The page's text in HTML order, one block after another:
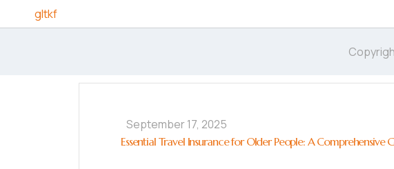
Skip to content
gltkf
September 17, 2025
Essential Travel Insurance for Older People: A Comprehensive